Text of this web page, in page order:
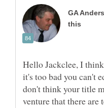
Hello Jackclee, I
it's too bad you can't
don't think your title
venture that there